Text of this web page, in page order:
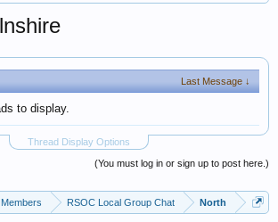
Last Message ↓
to display.
Thread Display Options
(You must log in or sign up to post here.)
RSOC Local Group Chat North